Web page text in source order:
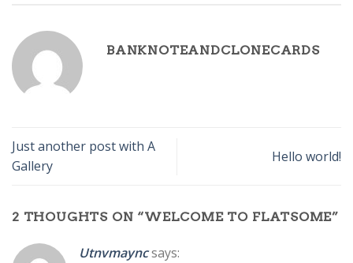
BANKNOTEANDCLONECARDS
Just another post with A
Gallery
Hello world!
2 THOUGHTS ON “WELCOME TO FLATSOME”
Utnvmayncsays: